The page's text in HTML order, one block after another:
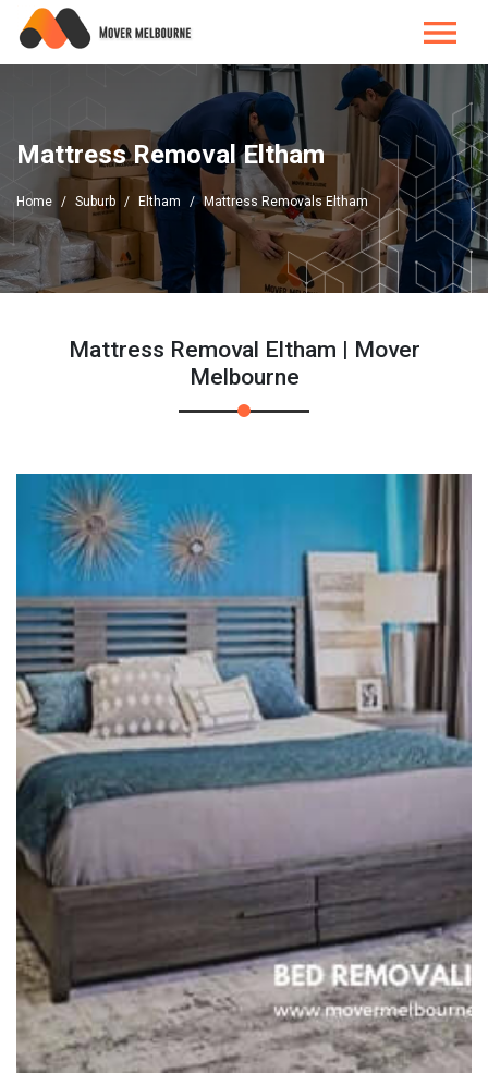
Mattress Removal Eltham
Home Suburb Eltham Mattress Removals Eltham
Mattress Removal Eltham | Mover
Melbourne